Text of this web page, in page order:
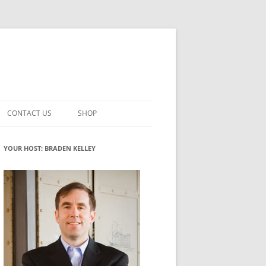
INNOVATION
ROLES
WHAT INNOVATION ROLE(S) DO
YOU PLAY?
GLOSSARY
CONTACT US SHOP
MY ACCOUNT
YOUR HOST: BRADEN KELLEY